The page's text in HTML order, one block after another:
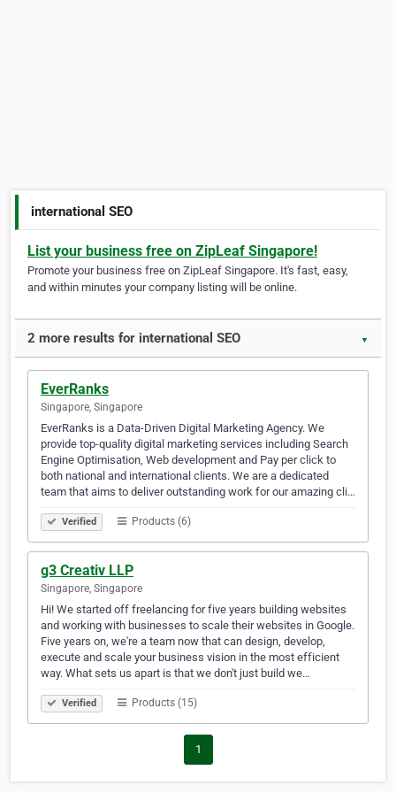
international SEO
List your business free on ZipLeaf Singapore!
Promote your business free on ZipLeaf Singapore. It's fast, easy,
and within minutes your company listing will be online.
2 more results for international SEO ▼
EverRanks
Singapore, Singapore
EverRanks is a Data-Driven Digital Marketing Agency. We
provide top-quality digital marketing services including Search
Engine Optimisation, Web development and Pay per click to
both national and international clients. We are a dedicated
team that aims to deliver outstanding work for our amazing cli…
Verified Products (6)
g3 Creativ LLP
Singapore, Singapore
Hi! We started off freelancing for five years building websites
and working with businesses to scale their websites in Google.
Five years on, we're a team now that can design, develop,
execute and scale your business vision in the most efficient
way. What sets us apart is that we don't just build we…
Verified Products (15)
1